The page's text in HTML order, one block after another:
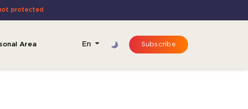
protected
En Subscribe
Area